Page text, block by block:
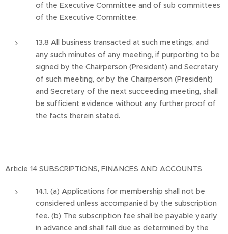
of the Executive Committee and of sub committees
of the Executive Committee.
13.8 All business transacted at such meetings, and
any such minutes of any meeting, if purporting to be
signed by the Chairperson (President) and Secretary
of such meeting, or by the Chairperson (President)
and Secretary of the next succeeding meeting, shall
be sufficient evidence without any further proof of
the facts therein stated.
Article 14 SUBSCRIPTIONS, FINANCES AND ACCOUNTS
14.1. (a) Applications for membership shall not be
considered unless accompanied by the subscription
fee. (b) The subscription fee shall be payable yearly
in advance and shall fall due as determined by the